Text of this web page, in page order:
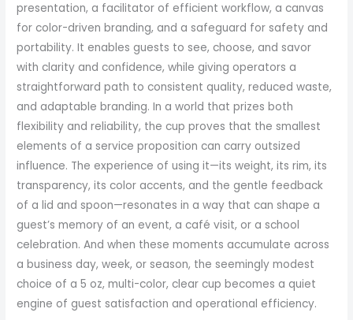
presentation, a facilitator of efficient workflow, a canvas
for color-driven branding, and a safeguard for safety and
portability. It enables guests to see, choose, and savor
with clarity and confidence, while giving operators a
straightforward path to consistent quality, reduced waste,
and adaptable branding. In a world that prizes both
flexibility and reliability, the cup proves that the smallest
elements of a service proposition can carry outsized
influence. The experience of using it—its weight, its rim, its
transparency, its color accents, and the gentle feedback
of a lid and spoon—resonates in a way that can shape a
guest’s memory of an event, a café visit, or a school
celebration. And when these moments accumulate across
a business day, week, or season, the seemingly modest
choice of a 5 oz, multi-color, clear cup becomes a quiet
engine of guest satisfaction and operational efficiency.